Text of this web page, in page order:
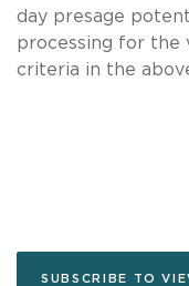
day presage
processing for the
criteria in the
SUBSCRIBE TO